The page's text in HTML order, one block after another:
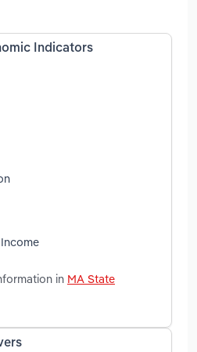
Indicators
in MA State